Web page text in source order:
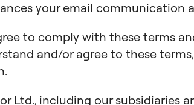
your email communication
to comply with these terms
and/or agree to these
Ltd., including our subsidiaries